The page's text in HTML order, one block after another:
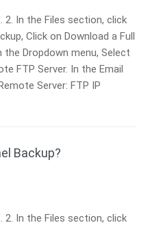
2. In the Files section, click
Click on Download a Full
Dropdown menu, Select
FTP Server. In the Email
Server: FTP IP
Backup?
2. In the Files section, click